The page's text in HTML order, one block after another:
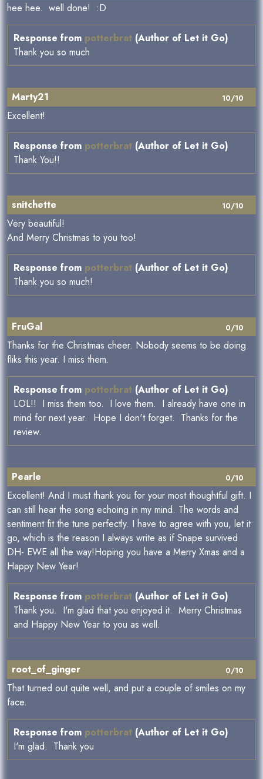
hee hee. well done! :D
Response from potterbrat (Author of Let it Go)
Thank you so much
10/10
Marty21
Excellent!
Response from potterbrat (Author of Let it Go)
Thank You!!
10/10
snitchette
Very beautiful!
And Merry Christmas to you too!
Response from potterbrat (Author of Let it Go)
Thank you so much!
0/10
FruGal
Thanks for the Christmas cheer. Nobody seems to be doing
fliks this year. I miss them.
Response from potterbrat (Author of Let it Go)
LOL!! I miss them too. I love them. I already have one in
mind for next year. Hope I don't forget. Thanks for the
review.
0/10
Pearle
Excellent! And I must thank you for your most thoughtful gift. I
can still hear the song echoing in my mind. The words and
sentiment fit the tune perfectly. I have to agree with you, let it
go, which is the reason I always write as if Snape survived
DH- EWE all the way!Hoping you have a Merry Xmas and a
Happy New Year!
Response from potterbrat (Author of Let it Go)
Thank you. I'm glad that you enjoyed it. Merry Christmas
and Happy New Year to you as well.
0/10
root_of_ginger
That turned out quite well, and put a couple of smiles on my
face.
Response from potterbrat (Author of Let it Go)
I'm glad. Thank you